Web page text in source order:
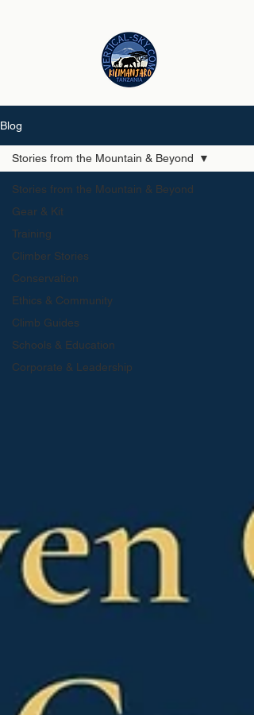
Blog
Stories from the Mountain & Beyond
Gear & Kit
Training
Climber Stories
Conservation
Ethics & Community
Climb Guides
Schools & Education
Corporate & Leadership
Stories from the Mountain & Beyond